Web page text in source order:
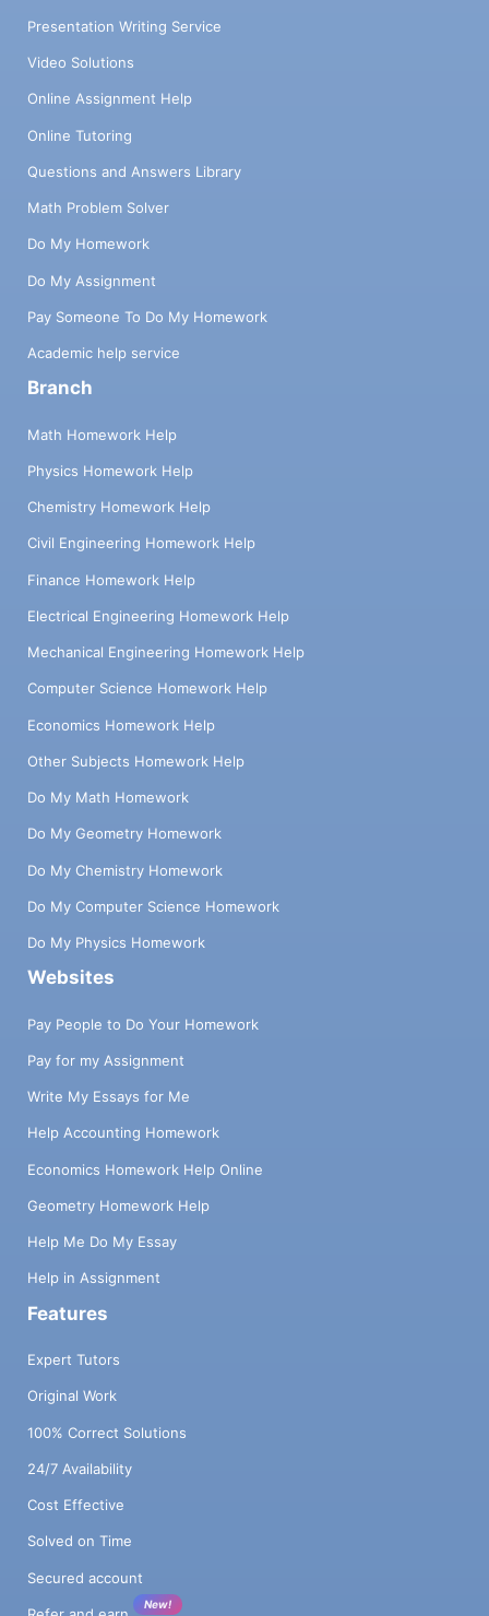
Presentation Writing Service
Video Solutions
Online Assignment Help
Online Tutoring
Questions and Answers Library
Math Problem Solver
Do My Homework
Do My Assignment
Pay Someone To Do My Homework
Academic help service
Branch
Math Homework Help
Physics Homework Help
Chemistry Homework Help
Civil Engineering Homework Help
Finance Homework Help
Electrical Engineering Homework Help
Mechanical Engineering Homework Help
Computer Science Homework Help
Economics Homework Help
Other Subjects Homework Help
Do My Math Homework
Do My Geometry Homework
Do My Chemistry Homework
Do My Computer Science Homework
Do My Physics Homework
Websites
Pay People to Do Your Homework
Pay for my Assignment
Write My Essays for Me
Help Accounting Homework
Economics Homework Help Online
Geometry Homework Help
Help Me Do My Essay
Help in Assignment
Features
Expert Tutors
Original Work
100% Correct Solutions
24/7 Availability
Cost Effective
Solved on Time
Secured account
New!